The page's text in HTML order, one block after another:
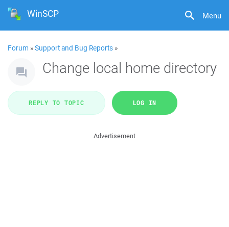
Menu
WinSCP
Forum »Support and Bug Reports »
Change local home directory
REPLY TO TOPIC LOG IN
Advertisement